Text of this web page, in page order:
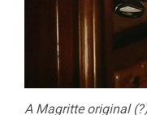
A Magritte original